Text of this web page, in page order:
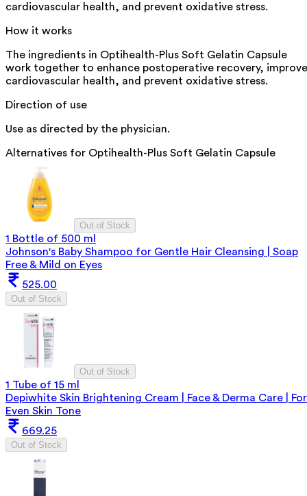
cardiovascular health, and prevent oxidative stress.
How it works
The ingredients in Optihealth-Plus Soft Gelatin Capsule
work together to enhance postoperative recovery, improve
cardiovascular health, and prevent oxidative stress.
Direction of use
Use as directed by the physician.
Alternatives for Optihealth-Plus Soft Gelatin Capsule
Out of Stock
1 Bottle of 500 ml
Johnson's Baby Shampoo for Gentle Hair Cleansing | Soap
Free & Mild on Eyes
525.00
Out of Stock
Out of Stock
1 Tube of 15 ml
Depiwhite Skin Brightening Cream | Face & Derma Care | For
Even Skin Tone
669.25
Out of Stock